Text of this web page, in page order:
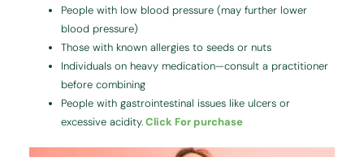
People with low blood pressure (may further lower
blood pressure)
Those with known allergies to seeds or nuts
Individuals on heavy medication—consult a practitioner
before combining
People with gastrointestinal issues like ulcers or
excessive acidity.Click For purchase